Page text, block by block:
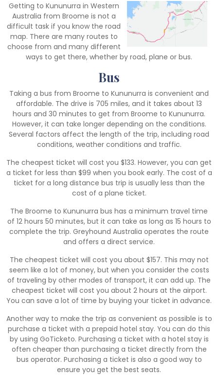
Getting to Kununurra in Western
Australia from Broome is not a
difficult task if you know the road
map. There are many routes to
choose from and many different
ways to get there, whether by road, plane or bus.
Bus
Taking a bus from Broome to Kununurra is convenient and
affordable. The drive is 705 miles, and it takes about 13
hours and 30 minutes to get from Broome to Kununurra.
However, it can take longer depending on the conditions.
Several factors affect the length of the trip, including road
conditions, weather conditions and traffic.
The cheapest ticket will cost you $133. However, you can get
a ticket for less than $99 when you book early. The cost of a
ticket for a long distance bus trip is usually less than the
cost of a plane ticket.
The Broome to Kununurra bus has a minimum travel time
of 12 hours 50 minutes, but it can take as long as 15 hours to
complete the trip. Greyhound Australia operates the route
and offers a direct service.
The cheapest ticket will cost you about $157. This may not
seem like a lot of money, but when you consider the costs
of traveling by other modes of transport, it can add up. The
cheapest ticket will cost you about 2 hours at the airport.
You can save a lot of time by buying your ticket in advance.
Another way to make the trip as convenient as possible is to
purchase a ticket with a prepaid hotel stay. You can do this
by using GoTicketo. Purchasing a ticket with a hotel stay is
often cheaper than purchasing a ticket directly from the
bus operator. Purchasing a ticket is also a good way to
ensure you get the best seats.